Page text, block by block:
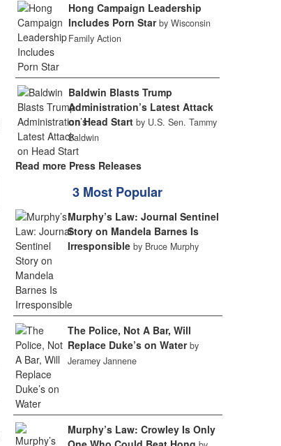
Hong Campaign Leadership
Includes Porn Star by Wisconsin
Family Action
Baldwin Blasts Trump
Administration’s Latest Attack
on Head Start by U.S. Sen. Tammy
Baldwin
Read more Press Releases
3 Most Popular
Murphy’s Law: Journal Sentinel
Story on Mandela Barnes Is
Irresponsible by Bruce Murphy
The Police, Not A Bar, Will
Replace Duke’s on Water by
Jeramey Jannene
Murphy’s Law: Crowley Is Only